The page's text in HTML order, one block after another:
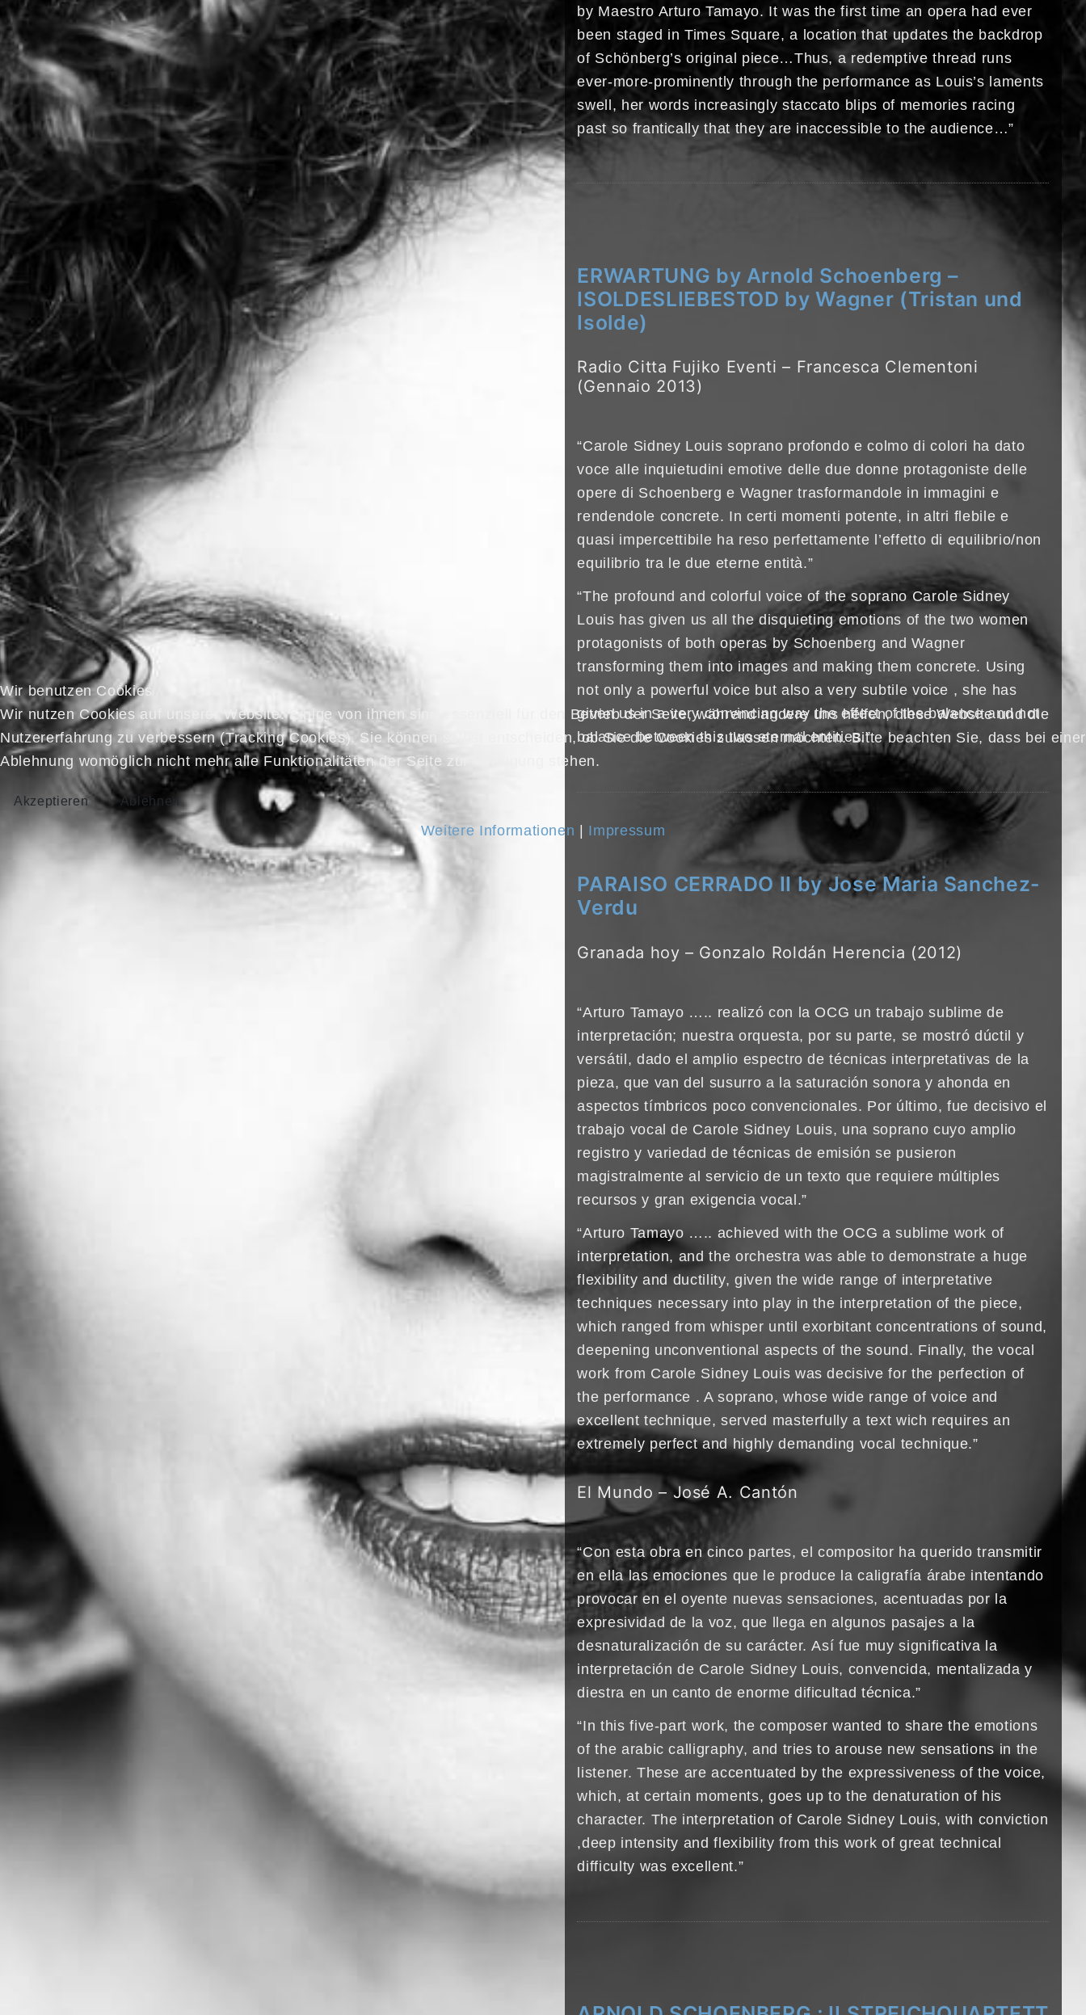
by Maestro Arturo Tamayo. It was the first time an opera had ever
been staged in Times Square, a location that updates the backdrop
of Schönberg’s original piece…Thus, a redemptive thread runs
ever-more-prominently through the performance as Louis’s laments
swell, her words increasingly staccato blips of memories racing
past so frantically that they are inaccessible to the audience…”
ERWARTUNG by Arnold Schoenberg –
ISOLDESLIEBESTOD by Wagner (Tristan und
Isolde)
Radio Citta Fujiko Eventi – Francesca Clementoni
(Gennaio 2013)
“Carole Sidney Louis soprano profondo e colmo di colori ha dato
voce alle inquietudini emotive delle due donne protagoniste delle
opere di Schoenberg e Wagner trasformandole in immagini e
rendendole concrete. In certi momenti potente, in altri flebile e
quasi impercettibile ha reso perfettamente l’effetto di equilibrio/non
equilibrio tra le due eterne entità.”
“The profound and colorful voice of the soprano Carole Sidney
Louis has given us all the disquieting emotions of the two women
protagonists of both operas by Schoenberg and Wagner
transforming them into images and making them concrete. Using
not only a powerful voice but also a very subtile voice , she has
given us in a very convincing way the effect of the balance and not
balance between this two eternal entities.”
PARAISO CERRADO II by Jose Maria Sanchez-
Verdu
Granada hoy – Gonzalo Roldán Herencia (2012)
“Arturo Tamayo ….. realizó con la OCG un trabajo sublime de
interpretación; nuestra orquesta, por su parte, se mostró dúctil y
versátil, dado el amplio espectro de técnicas interpretativas de la
pieza, que van del susurro a la saturación sonora y ahonda en
aspectos tímbricos poco convencionales. Por último, fue decisivo el
trabajo vocal de Carole Sidney Louis, una soprano cuyo amplio
registro y variedad de técnicas de emisión se pusieron
magistralmente al servicio de un texto que requiere múltiples
recursos y gran exigencia vocal.”
“Arturo Tamayo ….. achieved with the OCG a sublime work of
interpretation, and the orchestra was able to demonstrate a huge
flexibility and ductility, given the wide range of interpretative
techniques necessary into play in the interpretation of the piece,
which ranged from whisper until exorbitant concentrations of sound,
deepening unconventional aspects of the sound. Finally, the vocal
work from Carole Sidney Louis was decisive for the perfection of
the performance . A soprano, whose wide range of voice and
excellent technique, served masterfully a text wich requires an
extremely perfect and highly demanding vocal technique.”
El Mundo – José A. Cantón
“Con esta obra en cinco partes, el compositor ha querido transmitir
en ella las emociones que le produce la caligrafía árabe intentando
provocar en el oyente nuevas sensaciones, acentuadas por la
expresividad de la voz, que llega en algunos pasajes a la
desnaturalización de su carácter. Así fue muy significativa la
interpretación de Carole Sidney Louis, convencida, mentalizada y
diestra en un canto de enorme dificultad técnica.”
“In this five-part work, the composer wanted to share the emotions
of the arabic calligraphy, and tries to arouse new sensations in the
listener. These are accentuated by the expressiveness of the voice,
which, at certain moments, goes up to the denaturation of his
character. The interpretation of Carole Sidney Louis, with conviction
,deep intensity and flexibility from this work of great technical
difficulty was excellent.”
Wir benutzen Cookies
Wir nutzen Cookies auf unserer Website. Einige von ihnen sind essenziell für den Betrieb der Seite, während andere uns helfen, diese Website und die
Nutzererfahrung zu verbessern (Tracking Cookies). Sie können selbst entscheiden, ob Sie die Cookies zulassen möchten. Bitte beachten Sie, dass bei einer
Ablehnung womöglich nicht mehr alle Funktionalitäten der Seite zur Verfügung stehen.
Akzeptieren Ablehnen
Weitere Informationen Impressum